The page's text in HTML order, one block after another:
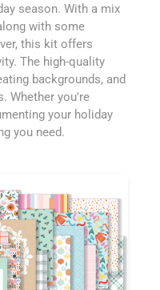
season. With a mix
with some
this kit offers
The high-quality
backgrounds, and
Whether you're
your holiday
you need.